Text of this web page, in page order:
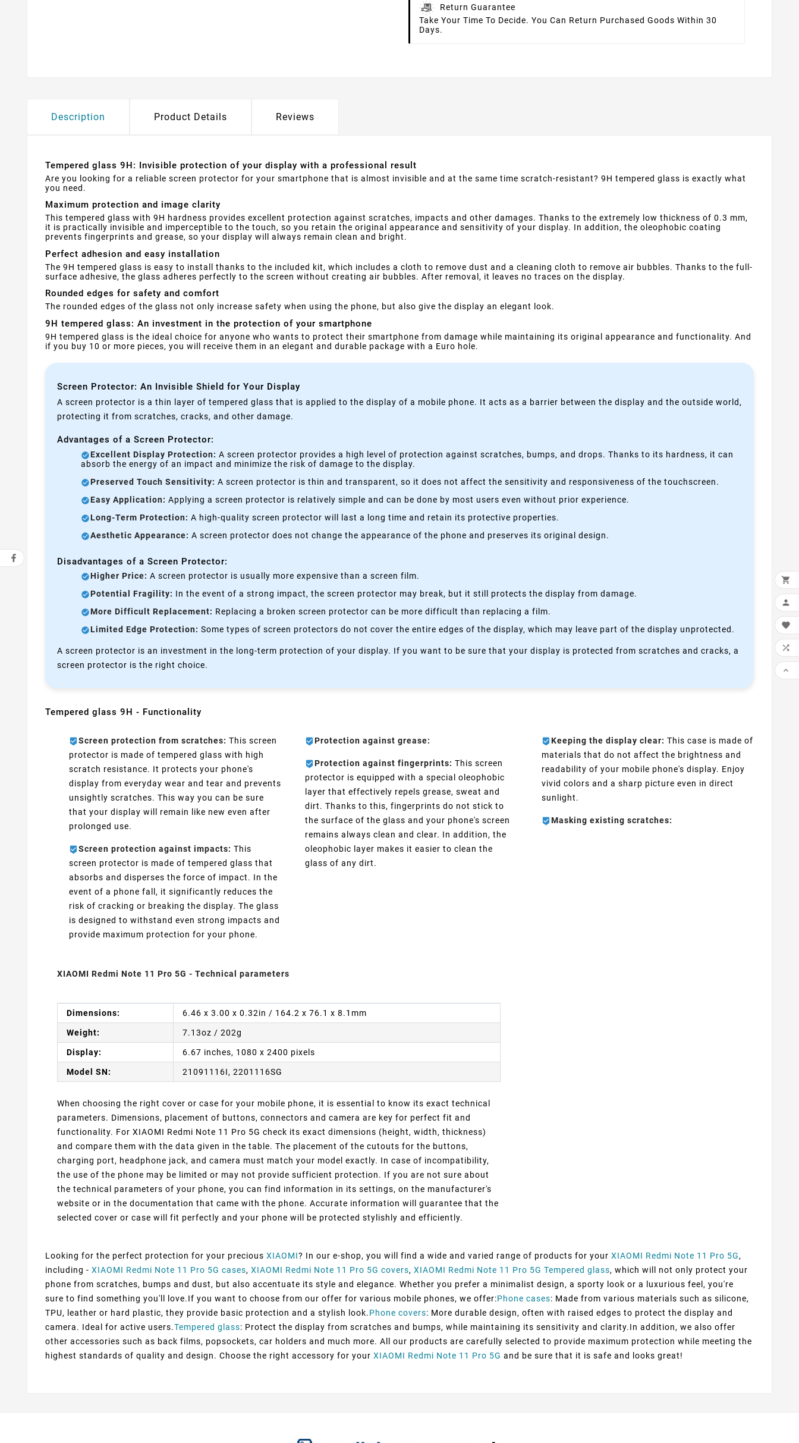
Return Guarantee
Take Your Time To Decide. You Can Return Purchased Goods Within 30
Days.
Description Product Details Reviews
Tempered glass 9H: Invisible protection of your display with a professional result
Are you looking for a reliable screen protector for your smartphone that is almost invisible and at the same time scratch-resistant? 9H tempered glass is exactly what
you need.
Maximum protection and image clarity
This tempered glass with 9H hardness provides excellent protection against scratches, impacts and other damages. Thanks to the extremely low thickness of 0.3 mm,
it is practically invisible and imperceptible to the touch, so you retain the original appearance and sensitivity of your display. In addition, the oleophobic coating
prevents fingerprints and grease, so your display will always remain clean and bright.
Perfect adhesion and easy installation
The 9H tempered glass is easy to install thanks to the included kit, which includes a cloth to remove dust and a cleaning cloth to remove air bubbles. Thanks to the full-
surface adhesive, the glass adheres perfectly to the screen without creating air bubbles. After removal, it leaves no traces on the display.
Rounded edges for safety and comfort
The rounded edges of the glass not only increase safety when using the phone, but also give the display an elegant look.
9H tempered glass: An investment in the protection of your smartphone
9H tempered glass is the ideal choice for anyone who wants to protect their smartphone from damage while maintaining its original appearance and functionality. And
if you buy 10 or more pieces, you will receive them in an elegant and durable package with a Euro hole.
Screen Protector: An Invisible Shield for Your Display
A screen protector is a thin layer of tempered glass that is applied to the display of a mobile phone. It acts as a barrier between the display and the outside world,
protecting it from scratches, cracks, and other damage.
Advantages of a Screen Protector:
Excellent Display Protection: A screen protector provides a high level of protection against scratches, bumps, and drops. Thanks to its hardness, it can
absorb the energy of an impact and minimize the risk of damage to the display.
Preserved Touch Sensitivity: A screen protector is thin and transparent, so it does not affect the sensitivity and responsiveness of the touchscreen.
Easy Application: Applying a screen protector is relatively simple and can be done by most users even without prior experience.
Long-Term Protection: A high-quality screen protector will last a long time and retain its protective properties.
Aesthetic Appearance: A screen protector does not change the appearance of the phone and preserves its original design.
Disadvantages of a Screen Protector:
Higher Price: A screen protector is usually more expensive than a screen film.
Potential Fragility: In the event of a strong impact, the screen protector may break, but it still protects the display from damage.
More Difficult Replacement: Replacing a broken screen protector can be more difficult than replacing a film.
Limited Edge Protection: Some types of screen protectors do not cover the entire edges of the display, which may leave part of the display unprotected.
A screen protector is an investment in the long-term protection of your display. If you want to be sure that your display is protected from scratches and cracks, a
screen protector is the right choice.
Tempered glass 9H - Functionality
Screen protection from scratches: This screen
protector is made of tempered glass with high
scratch resistance. It protects your phone's
display from everyday wear and tear and prevents
unsightly scratches. This way you can be sure
that your display will remain like new even after
prolonged use.
Screen protection against impacts: This
screen protector is made of tempered glass that
absorbs and disperses the force of impact. In the
event of a phone fall, it significantly reduces the
risk of cracking or breaking the display. The glass
is designed to withstand even strong impacts and
provide maximum protection for your phone.
Protection against grease:
Protection against fingerprints: This screen
protector is equipped with a special oleophobic
layer that effectively repels grease, sweat and
dirt. Thanks to this, fingerprints do not stick to
the surface of the glass and your phone's screen
remains always clean and clear. In addition, the
oleophobic layer makes it easier to clean the
glass of any dirt.
Keeping the display clear: This case is made of
materials that do not affect the brightness and
readability of your mobile phone's display. Enjoy
vivid colors and a sharp picture even in direct
sunlight.
Masking existing scratches:
XIAOMI Redmi Note 11 Pro 5G - Technical parameters
Dimensions: 6.46 x 3.00 x 0.32in / 164.2 x 76.1 x 8.1mm
Weight: 7.13oz / 202g
Display: 6.67 inches, 1080 x 2400 pixels
Model SN: 21091116I, 2201116SG
When choosing the right cover or case for your mobile phone, it is essential to know its exact technical
parameters. Dimensions, placement of buttons, connectors and camera are key for perfect fit and
functionality. For XIAOMI Redmi Note 11 Pro 5G check its exact dimensions (height, width, thickness)
and compare them with the data given in the table. The placement of the cutouts for the buttons,
charging port, headphone jack, and camera must match your model exactly. In case of incompatibility,
the use of the phone may be limited or may not provide sufficient protection. If you are not sure about
the technical parameters of your phone, you can find information in its settings, on the manufacturer's
website or in the documentation that came with the phone. Accurate information will guarantee that the
selected cover or case will fit perfectly and your phone will be protected stylishly and efficiently.
Looking for the perfect protection for your precious XIAOMI? In our e-shop, you will find a wide and varied range of products for your XIAOMI Redmi Note 11 Pro 5G,
including - XIAOMI Redmi Note 11 Pro 5G cases, XIAOMI Redmi Note 11 Pro 5G covers, XIAOMI Redmi Note 11 Pro 5G Tempered glass, which will not only protect your
phone from scratches, bumps and dust, but also accentuate its style and elegance. Whether you prefer a minimalist design, a sporty look or a luxurious feel, you're
sure to find something you'll love.If you want to choose from our offer for various mobile phones, we offer:Phone cases: Made from various materials such as silicone,
TPU, leather or hard plastic, they provide basic protection and a stylish look.Phone covers: More durable design, often with raised edges to protect the display and
camera. Ideal for active users.Tempered glass: Protect the display from scratches and bumps, while maintaining its sensitivity and clarity.In addition, we also offer
other accessories such as back films, popsockets, car holders and much more. All our products are carefully selected to provide maximum protection while meeting the
highest standards of quality and design. Choose the right accessory for your XIAOMI Redmi Note 11 Pro 5G and be sure that it is safe and looks great!




